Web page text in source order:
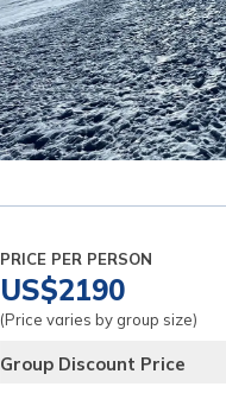
PRICE PER PERSON
US$2190
(Price varies by group size)
Group Discount Price